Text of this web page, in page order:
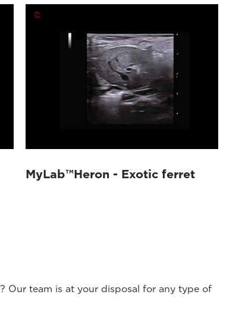
MyLab™Heron - Exotic ferret
Our team is at your disposal for any type of